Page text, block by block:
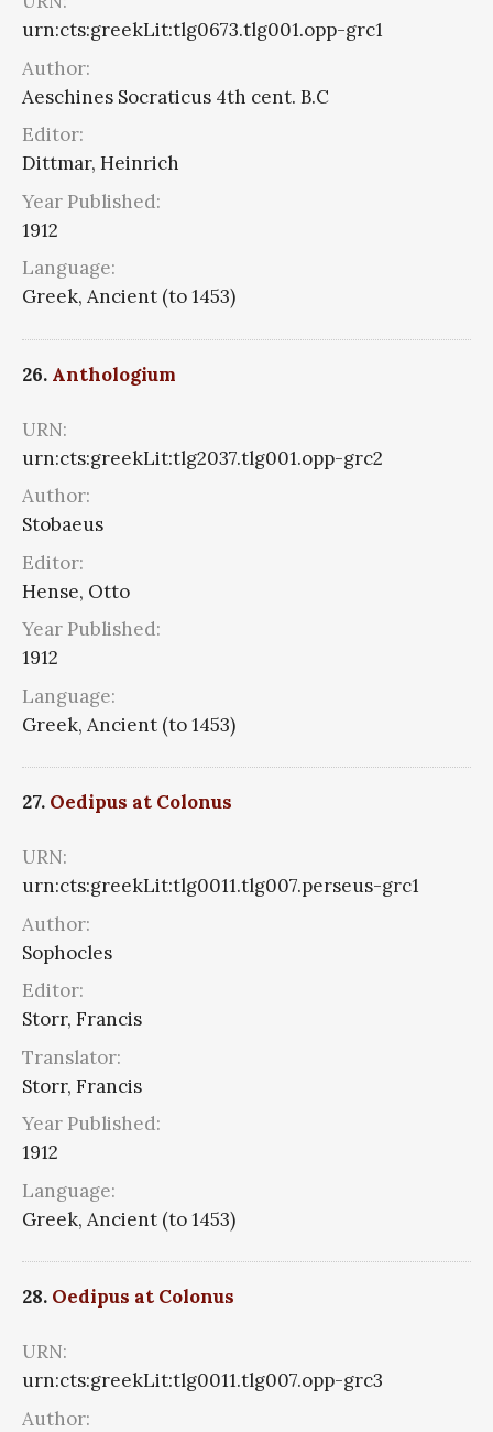
urn:cts:greekLit:tlg0673.tlg001.opp-grc1
Author:
Aeschines Socraticus 4th cent. B.C
Editor:
Dittmar, Heinrich
Year Published:
1912
Language:
Greek, Ancient (to 1453)
26. Anthologium
URN:
urn:cts:greekLit:tlg2037.tlg001.opp-grc2
Author:
Stobaeus
Editor:
Hense, Otto
Year Published:
1912
Language:
Greek, Ancient (to 1453)
27. Oedipus at Colonus
URN:
urn:cts:greekLit:tlg0011.tlg007.perseus-grc1
Author:
Sophocles
Editor:
Storr, Francis
Translator:
Storr, Francis
Year Published:
1912
Language:
Greek, Ancient (to 1453)
28. Oedipus at Colonus
URN:
urn:cts:greekLit:tlg0011.tlg007.opp-grc3
Author: